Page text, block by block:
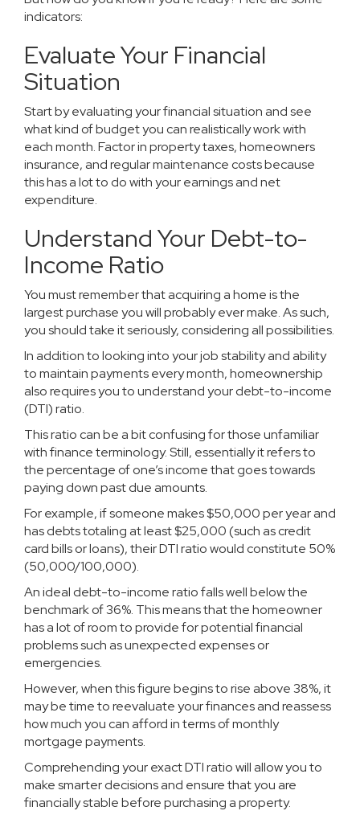
indicators:
Evaluate Your Financial
Situation
Start by evaluating your financial situation and see
what kind of budget you can realistically work with
each month. Factor in property taxes, homeowners
insurance, and regular maintenance costs because
this has a lot to do with your earnings and net
expenditure.
Understand Your Debt-to-
Income Ratio
You must remember that acquiring a home is the
largest purchase you will probably ever make. As such,
you should take it seriously, considering all possibilities.
In addition to looking into your job stability and ability
to maintain payments every month, homeownership
also requires you to understand yourdebt-to-income
(DTI) ratio.
This ratio can be a bit confusing for those unfamiliar
with finance terminology. Still, essentially it refers to
the percentage of one’s income that goes towards
paying down past due amounts.
For example, if someone makes $50,000 per year and
has debts totaling at least $25,000 (such as credit
card bills or loans), their DTI ratio would constitute 50%
(50,000/100,000).
An ideal debt-to-income ratio falls well below the
benchmark of 36%. This means that the homeowner
has a lot of room to provide for potential financial
problems such as unexpected expenses or
emergencies.
However, when this figure begins to rise above 38%, it
may be time to reevaluate your finances and reassess
how much you can afford in terms of monthly
mortgage payments.
Comprehending your exact DTI ratio will allow you to
make smarter decisions and ensure that you are
financially stable before purchasing a property.